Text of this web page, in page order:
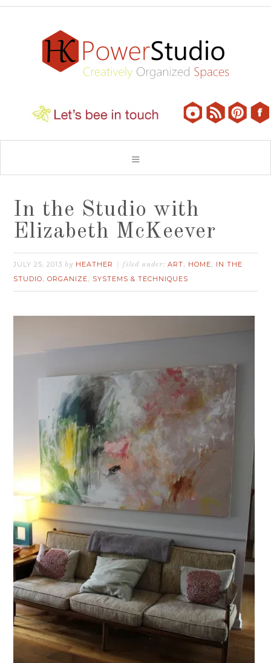
In the Studio with
Elizabeth McKeever
JULY 25, 2013 by HEATHER filed under:ART, HOME, IN THE
STUDIO,ORGANIZE, SYSTEMS & TECHNIQUES